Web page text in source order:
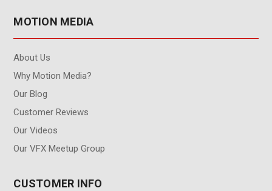
MOTION MEDIA
About Us
Why Motion Media?
Our Blog
Customer Reviews
Our Videos
Our VFX Meetup Group
CUSTOMER INFO